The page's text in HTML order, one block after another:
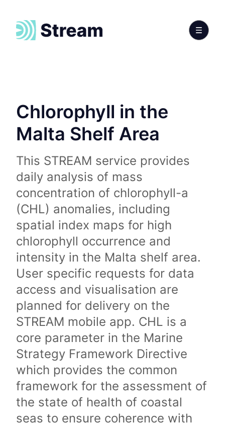
Chlorophyll in the
Malta Shelf Area
This STREAM service provides
daily analysis of mass
concentration of chlorophyll-a
(CHL) anomalies, including
spatial index maps for high
chlorophyll occurrence and
intensity in the Malta shelf area.
User specific requests for data
access and visualisation are
planned for delivery on the
STREAM mobile app. CHL is a
core parameter in the Marine
Strategy Framework Directive
which provides the common
framework for the assessment of
the state of health of coastal
seas to ensure coherence with